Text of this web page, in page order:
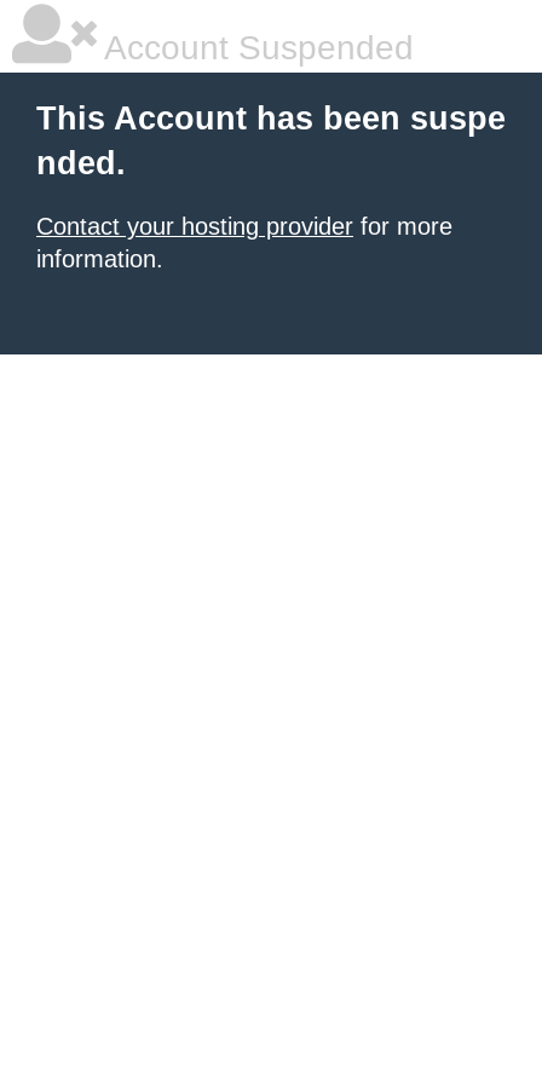
Account Suspended
This Account has been suspe
nded.
Contact your hosting provider for more
information.